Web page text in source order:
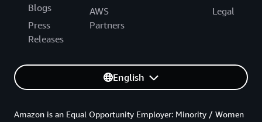
Blogs
Press
Releases
AWS
Partners
Legal
English
Amazon is an Equal Opportunity Employer: Minority / Women